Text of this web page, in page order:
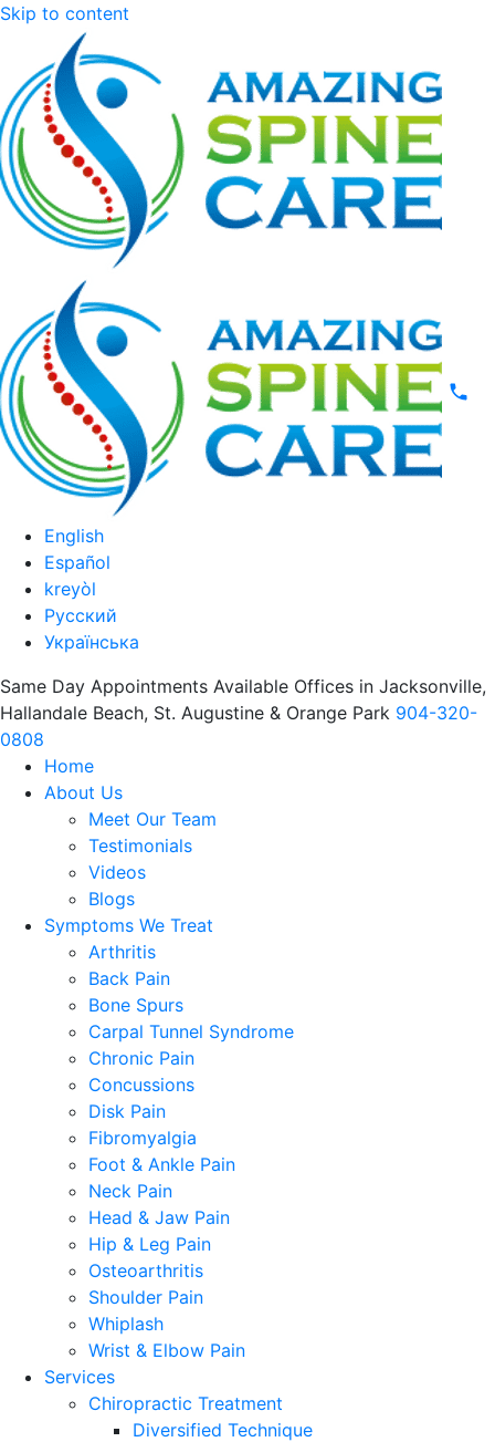
Skip to content
English
Español
kreyòl
Русский
Українська
Same Day Appointments Available Offices in Jacksonville,
Hallandale Beach, St. Augustine & Orange Park 904-320-
0808
Home
About Us
Meet Our Team
Testimonials
Videos
Blogs
Symptoms We Treat
Arthritis
Back Pain
Bone Spurs
Carpal Tunnel Syndrome
Chronic Pain
Concussions
Disk Pain
Fibromyalgia
Foot & Ankle Pain
Neck Pain
Head & Jaw Pain
Hip & Leg Pain
Osteoarthritis
Shoulder Pain
Whiplash
Wrist & Elbow Pain
Services
Chiropractic Treatment
Diversified Technique